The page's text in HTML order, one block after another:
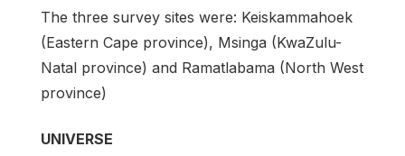
The three survey sites were: Keiskammahoek
(Eastern Cape province), Msinga (KwaZulu-
Natal province) and Ramatlabama (North West
province)
UNIVERSE